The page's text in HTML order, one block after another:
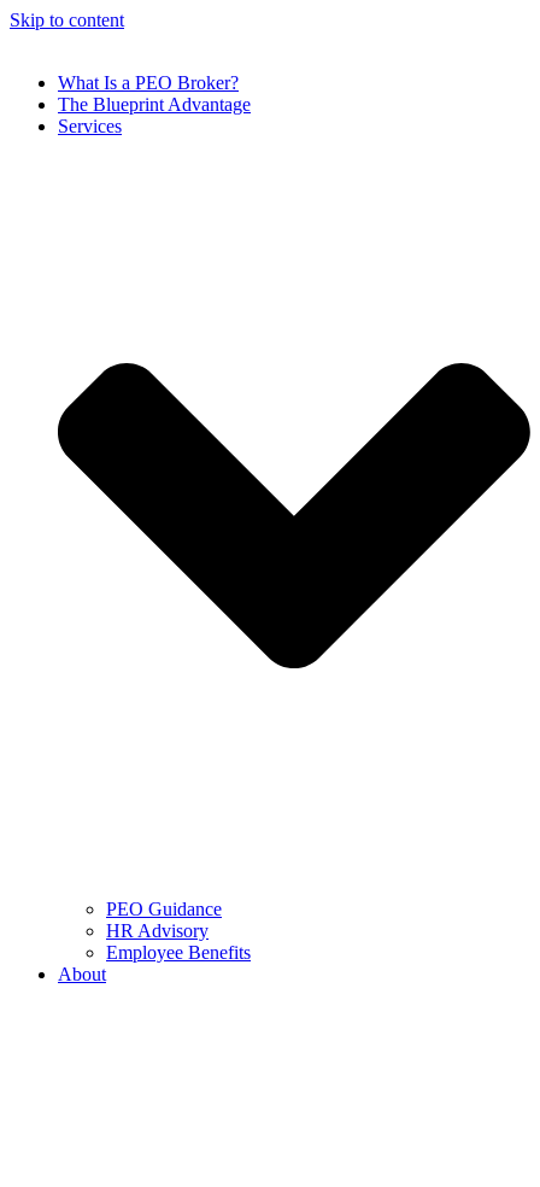
Skip to content
What Is a PEO Broker?
The Blueprint Advantage
Services
PEO Guidance
HR Advisory
Employee Benefits
About